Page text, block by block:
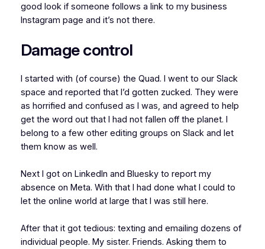
good look if someone follows a link to my business
Instagram page and it’s not there.
Damage control
I started with (of course) the Quad. I went to our Slack
space and reported that I’d gotten zucked. They were
as horrified and confused as I was, and agreed to help
get the word out that I had not fallen off the planet. I
belong to a few other editing groups on Slack and let
them know as well.
Next I got on LinkedIn and Bluesky to report my
absence on Meta. With that I had done what I could to
let the online world at large that I was still here.
After that it got tedious: texting and emailing dozens of
individual people. My sister. Friends. Asking them to